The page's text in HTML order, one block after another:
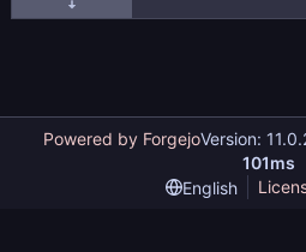
Powered by ForgejoVersion:
101ms
English